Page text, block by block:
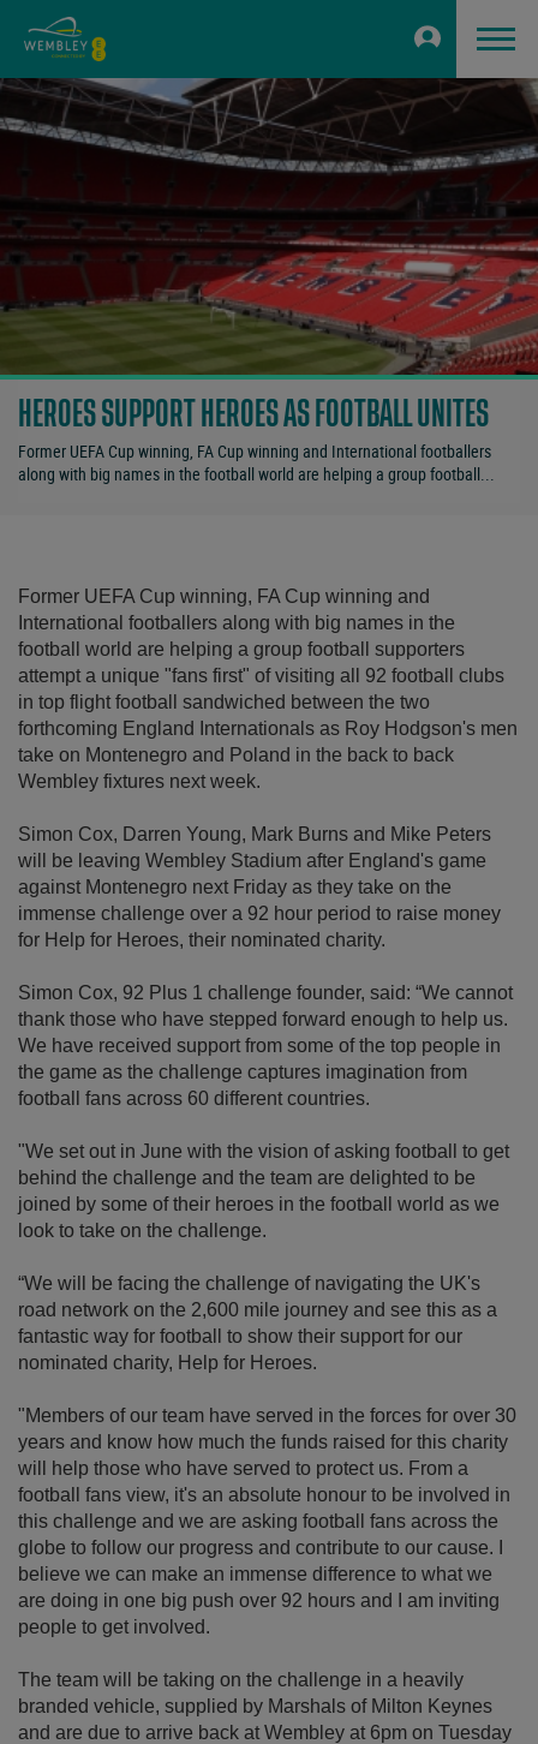
HEROES SUPPORT HEROES AS FOOTBALL UNITES
Former UEFA Cup winning, FA Cup winning and International footballers
along with big names in the football world are helping a group football...
Former UEFA Cup winning, FA Cup winning and
International footballers along with big names in the
football world are helping a group football supporters
attempt a unique "fans first" of visiting all 92 football clubs
in top flight football sandwiched between the two
forthcoming England Internationals as Roy Hodgson's men
take on Montenegro and Poland in the back to back
Wembley fixtures next week.
Simon Cox, Darren Young, Mark Burns and Mike Peters
will be leaving Wembley Stadium after England's game
against Montenegro next Friday as they take on the
immense challenge over a 92 hour period to raise money
for Help for Heroes, their nominated charity.
Simon Cox, 92 Plus 1 challenge founder, said: “We cannot
thank those who have stepped forward enough to help us.
We have received support from some of the top people in
the game as the challenge captures imagination from
football fans across 60 different countries.
"We set out in June with the vision of asking football to get
behind the challenge and the team are delighted to be
joined by some of their heroes in the football world as we
look to take on the challenge.
“We will be facing the challenge of navigating the UK's
road network on the 2,600 mile journey and see this as a
fantastic way for football to show their support for our
nominated charity, Help for Heroes.
"Members of our team have served in the forces for over 30
years and know how much the funds raised for this charity
will help those who have served to protect us. From a
football fans view, it's an absolute honour to be involved in
this challenge and we are asking football fans across the
globe to follow our progress and contribute to our cause. I
believe we can make an immense difference to what we
are doing in one big push over 92 hours and I am inviting
people to get involved.
The team will be taking on the challenge in a heavily
branded vehicle, supplied by Marshals of Milton Keynes
and are due to arrive back at Wembley at 6pm on Tuesday